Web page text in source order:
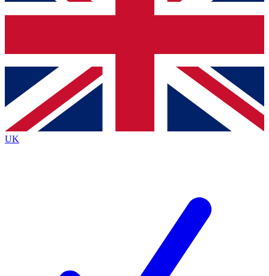
Contact me with news and offers from other Future brands
By submitting your information you agree to the Terms & Conditions
Privacy Policy
and are aged 16 or over.
UK